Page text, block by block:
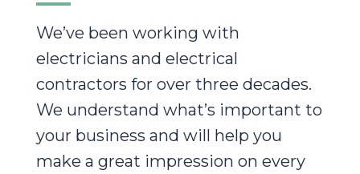
We’ve been working with
electricians and electrical
contractors for over three decades.
We understand what’s important to
your business and will help you
make a great impression on every